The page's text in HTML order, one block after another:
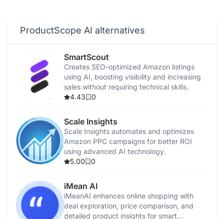
ProductScope AI alternatives
SmartScout
Creates SEO-optimized Amazon listings
using AI, boosting visibility and increasing
sales without requiring technical skills.
4.43
0
Scale Insights
Scale Insights automates and optimizes
Amazon PPC campaigns for better ROI
using advanced AI technology.
5.00
0
iMean AI
iMeanAI enhances online shopping with
deal exploration, price comparison, and
detailed product insights for smart